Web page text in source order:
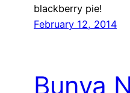
blackberry pie!
February 12, 2014
Bunya